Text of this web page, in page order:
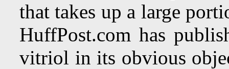
that takes up a large
HuffPost.com has
vitriol in its obvious